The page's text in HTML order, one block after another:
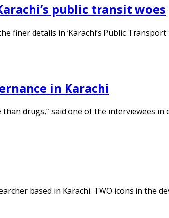
public transit woes
finer details in ‘Karachi’s Public
in Karachi
drugs,” said one of the interviewees
based in Karachi. TWO icons in the